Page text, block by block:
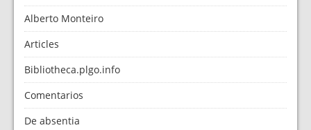
Alberto Monteiro
Articles
Bibliotheca.plgo.info
Comentarios
De absentia